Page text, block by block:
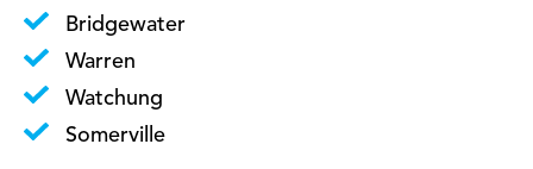
Bridgewater
Warren
Watchung
Somerville